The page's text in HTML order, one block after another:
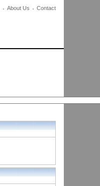
About Us Contact